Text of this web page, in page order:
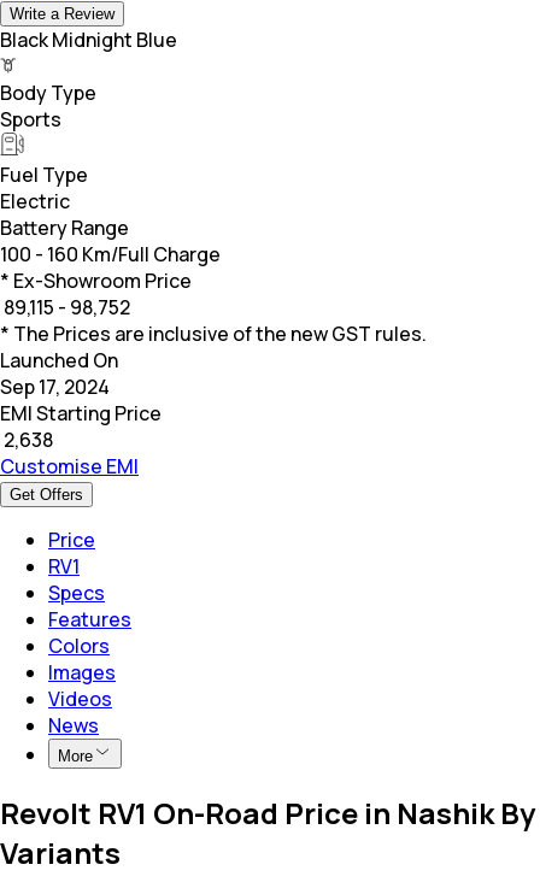
Write a Review
Black Midnight Blue
Body Type
Sports
Fuel Type
Electric
Battery Range
100 - 160 Km/Full Charge
* Ex-Showroom Price
89,115 - 98,752
* The Prices are inclusive of the new GST rules.
Launched On
Sep 17, 2024
EMI Starting Price
2,638
Customise EMI
Get Offers
Price
RV1
Specs
Features
Colors
Images
Videos
News
More
Revolt RV1 On-Road Price in Nashik By
Variants